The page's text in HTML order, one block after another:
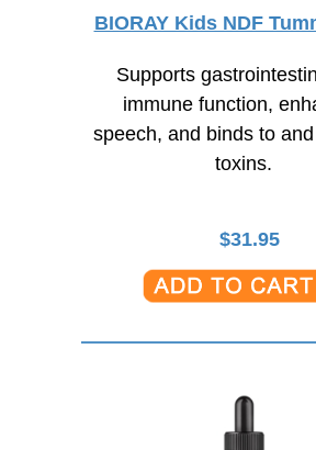
BIORAY Kids NDF
Supports
immune function,
speech, and binds to
toxins.
$31.95